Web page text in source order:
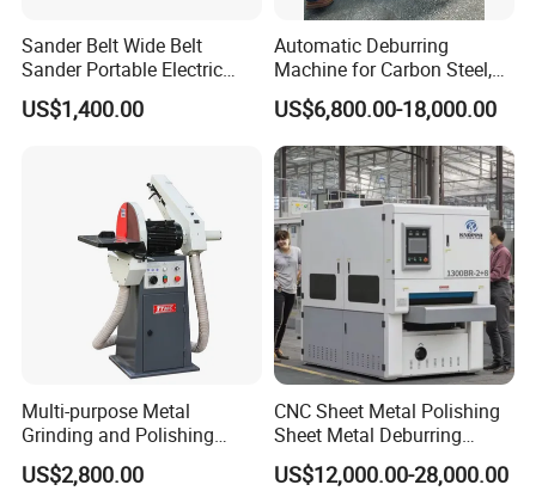
Sander Belt Wide Belt
Sander Portable Electric
Sanding Machine Sander
Machine Three-Station Flat
US$1,400.00
Automatic Deburring
Machine for Carbon Steel,
Oxide Layer Remover
US$6,800.00-18,000.00
Multi-purpose Metal
Grinding and Polishing
Machine Belt Grinder &
Sander SP-6
US$2,800.00
CNC Sheet Metal Polishing
Sheet Metal Deburring
Machine Automatic
Polishing Grinding Machine
US$12,000.00-28,000.00